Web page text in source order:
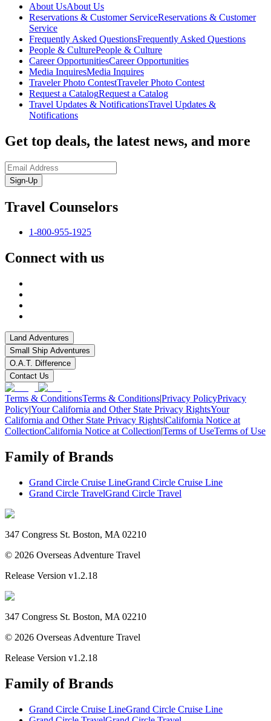
About UsAbout Us
Reservations & Customer ServiceReservations & Customer
Service
Frequently Asked QuestionsFrequently Asked Questions
People & CulturePeople & Culture
Career OpportunitiesCareer Opportunities
Media InquiresMedia Inquires
Traveler Photo ContestTraveler Photo Contest
Request a CatalogRequest a Catalog
Travel Updates & NotificationsTravel Updates &
Notifications
Get top deals, the latest news, and more
Sign-Up
Travel Counselors
1-800-955-1925
Connect with us
Land Adventures
Small Ship Adventures
O.A.T. Difference
Contact Us
Terms & ConditionsTerms & Conditions|Privacy PolicyPrivacy
Policy|Your California and Other State Privacy RightsYour
California and Other State Privacy Rights|California Notice at
CollectionCalifornia Notice at Collection|Terms of UseTerms of Use
Family of Brands
Grand Circle Cruise LineGrand Circle Cruise Line
Grand Circle TravelGrand Circle Travel
347 Congress St. Boston, MA 02210
© 2026 Overseas Adventure Travel
Release Version v1.2.18
347 Congress St. Boston, MA 02210
© 2026 Overseas Adventure Travel
Release Version v1.2.18
Family of Brands
Grand Circle Cruise LineGrand Circle Cruise Line